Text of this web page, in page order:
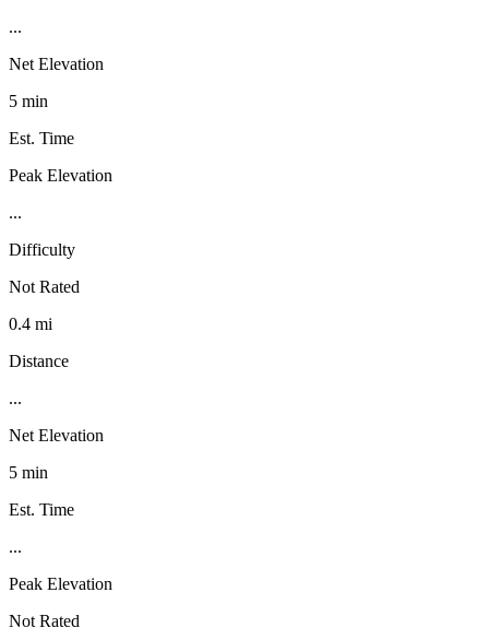
...
Net Elevation
5 min
Est. Time
Peak Elevation
...
Difficulty
Not Rated
0.4 mi
Distance
...
Net Elevation
5 min
Est. Time
...
Peak Elevation
Not Rated